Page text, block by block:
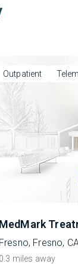
Outpatient
MedMark
Fresno, Fresno,
0.3 miles away